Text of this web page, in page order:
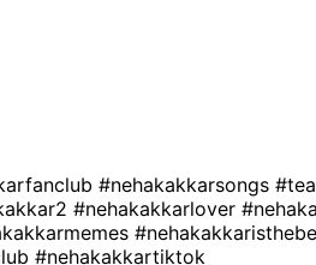
#nehakakkarsongs
#nehakakkarlover
#nehakakkartiktok